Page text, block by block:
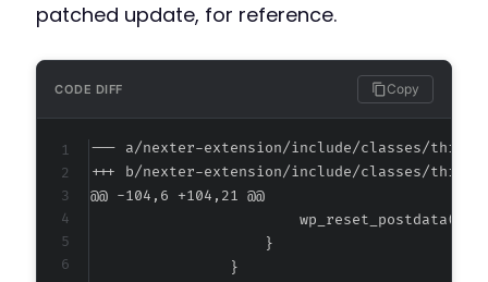
patched update, for reference.
CODE DIFF Copy
--- a/nexter-extension/include/classes/third-
+++ b/nexter-extension/include/classes/third-
@@ -104,6 +104,21 @@